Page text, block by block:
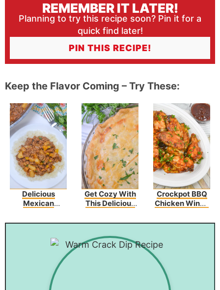
REMEMBER IT LATER!
Planning to try this recipe soon? Pin it for a
quick find later!
PIN THIS RECIPE!
Keep the Flavor Coming – Try These:
Delicious
Mexican
Get Cozy With
This Delicious
Cheddar
Crockpot BBQ
Chicken Wings